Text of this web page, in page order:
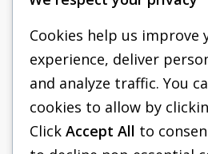
PACIFIC
SHORING
FAQS
Cookies help us improve
experience, deliver
and analyze traffic. You
cookies to allow by
Click Accept All to